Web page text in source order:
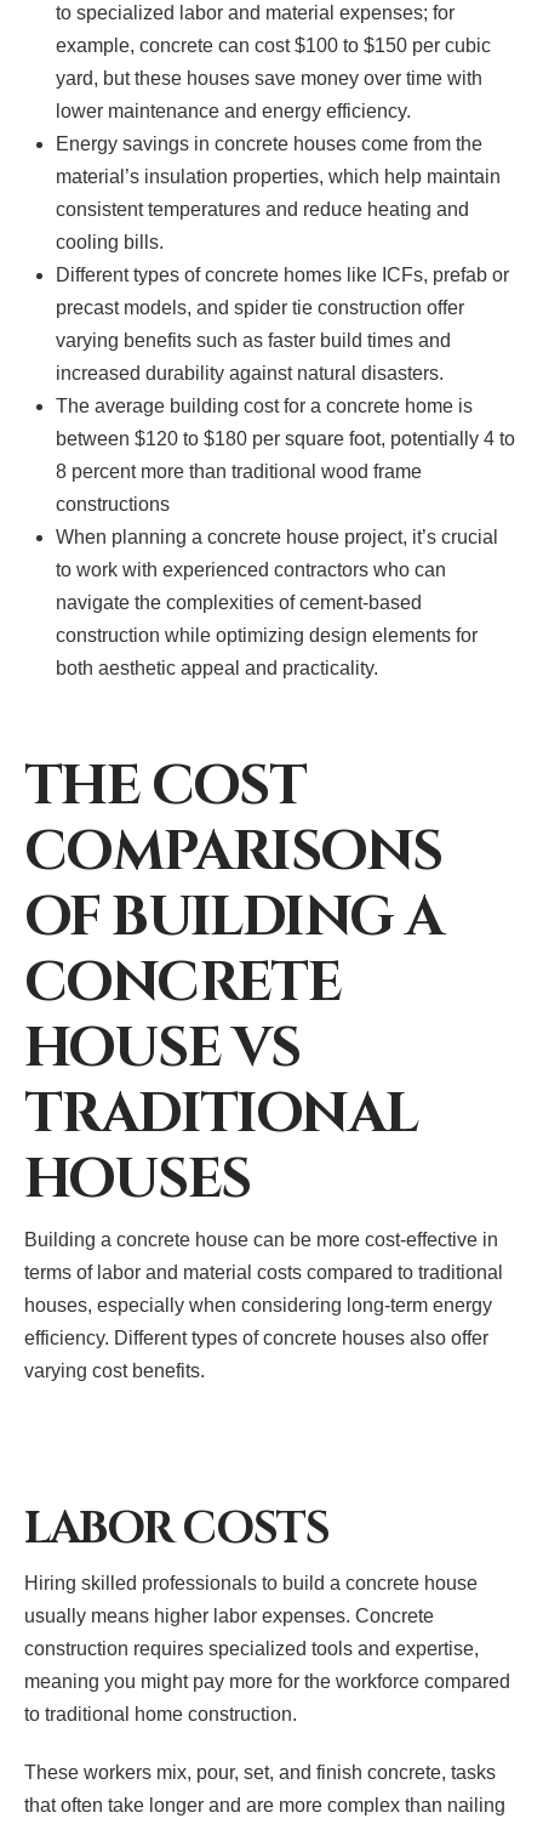
to specialized labor and material expenses; for
example, concrete can cost $100 to $150 per cubic
yard, but these houses save money over time with
lower maintenance and energy efficiency.
Energy savings in concrete houses come from the
material’s insulation properties, which help maintain
consistent temperatures and reduce heating and
cooling bills.
Different types of concrete homes like ICFs, prefab or
precast models, and spider tie construction offer
varying benefits such as faster build times and
increased durability against natural disasters.
The average building cost for a concrete home is
between $120 to $180 per square foot, potentially 4 to
8 percent more than traditional wood frame
constructions
When planning a concrete house project, it’s crucial
to work with experienced contractors who can
navigate the complexities of cement-based
construction while optimizing design elements for
both aesthetic appeal and practicality.
THE COST
COMPARISONS
OF BUILDING A
CONCRETE
HOUSE VS
TRADITIONAL
HOUSES
Building a concrete house can be more cost-effective in
terms of labor and material costs compared to traditional
houses, especially when considering long-term energy
efficiency. Different types of concrete houses also offer
varying cost benefits.
LABOR COSTS
Hiring skilled professionals to build a concrete house
usually means higher labor expenses. Concrete
construction requires specialized tools and expertise,
meaning you might pay more for the workforce compared
to traditional home construction.
These workers mix, pour, set, and finish concrete, tasks
that often take longer and are more complex than nailing